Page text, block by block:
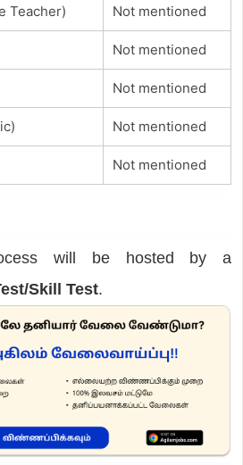
Teacher) Not mentioned
Not mentioned
Not mentioned
Not mentioned
Not mentioned
will be hosted by a
Skill Test.